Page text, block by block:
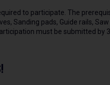
to participate. The
Sanding pads, Guide rails,
must be submitted by